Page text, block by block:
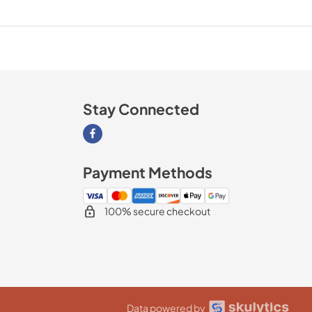
Stay Connected
Visit our Facebook page
Payment Methods
100% secure checkout
Data powered by